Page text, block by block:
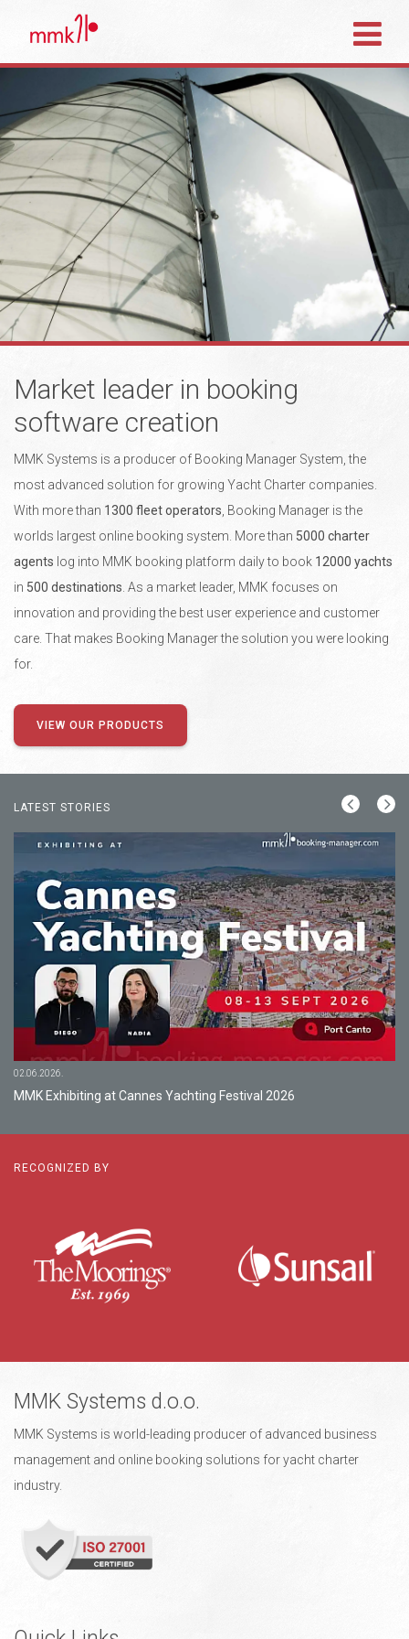
Market leader in booking
software creation
MMK Systems is a producer of Booking Manager System, the
most advanced solution for growing Yacht Charter companies.
With more than 1300 fleet operators , Booking Manager is the
worlds largest online booking system. More than 5000 charter
agents log into MMK booking platform daily to book 12000 yachts
in 500 destinations . As a market leader, MMK focuses on
innovation and providing the best user experience and customer
care. That makes Booking Manager the solution you were looking
for.
VIEW OUR PRODUCTS
LATEST STORIES
02.06.2026.
MMK Exhibiting at Cannes Yachting Festival 2026
RECOGNIZED BY
MMK Systems d.o.o.
MMK Systems is world-leading producer of advanced business
management and online booking solutions for yacht charter
industry.